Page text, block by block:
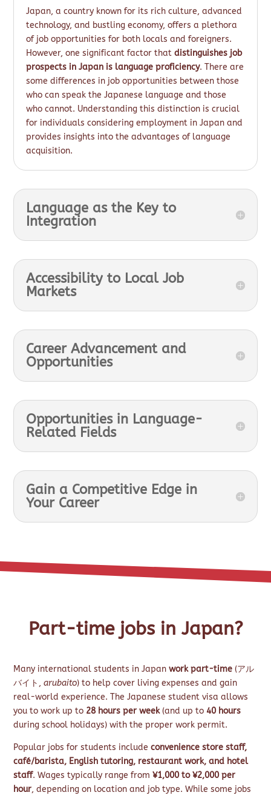
Japan, a country known for its rich culture, advanced
technology, and bustling economy, offers a plethora
of job opportunities for both locals and foreigners.
However, one significant factor thatdistinguishes job
prospects in Japan is language proficiency. There are
some differences in job opportunities between those
who can speak the Japanese language and those
who cannot. Understanding this distinction is crucial
for individuals considering employment in Japan and
provides insights into the advantages of language
acquisition.
Language as the Key to
Integration
Accessibility to Local Job
Markets
Career Advancement and
Opportunities
Opportunities in Language-
Related Fields
Gain a Competitive Edge in
Your Career
Part-time jobs in Japan?
Many international students in Japanwork part-time (アル
バイト,arubaito) to help cover living expenses and gain
real-world experience. The Japanese student visa allows
you to work up to 28 hours per week(and up to40 hours
during school holidays) with the proper work permit.
Popular jobs for students includeconvenience store staff,
café/barista, English tutoring, restaurant work, and hotel
staff. Wages typically range from¥1,000 to ¥2,000 per
hour, depending on location and job type. While some jobs